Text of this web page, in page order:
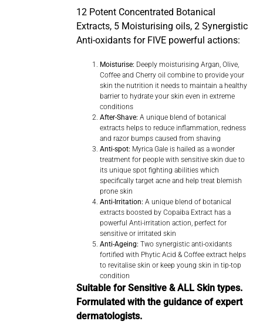
12 Potent Concentrated Botanical
Extracts, 5 Moisturising oils, 2 Synergistic
Anti-oxidants for FIVE powerful actions:
Moisturise: Deeply moisturising Argan, Olive,
Coffee and Cherry oil combine to provide your
skin the nutrition it needs to maintain a healthy
barrier to hydrate your skin even in extreme
conditions
After-Shave: A unique blend of botanical
extracts helps to reduce inflammation, redness
and razor bumps caused from shaving
Anti-spot: Myrica Gale is hailed as a wonder
treatment for people with sensitive skin due to
its unique spot fighting abilities which
specifically target acne and help treat blemish
prone skin
Anti-Irritation: A unique blend of botanical
extracts boosted by Copaiba Extract has a
powerful Anti-irritation action, perfect for
sensitive or irritated skin
Anti-Ageing: Two synergistic anti-oxidants
fortified with Phytic Acid & Coffee extract helps
to revitalise skin or keep young skin in tip-top
condition
Suitable for Sensitive & ALL Skin types.
Formulated with the guidance of expert
dermatologists.